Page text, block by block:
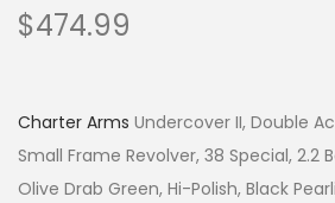
$474.99
Charter Arms Undercover II, Double
Small Frame Revolver, 38 Special, 2.2
Olive Drab Green, Hi-Polish, Black